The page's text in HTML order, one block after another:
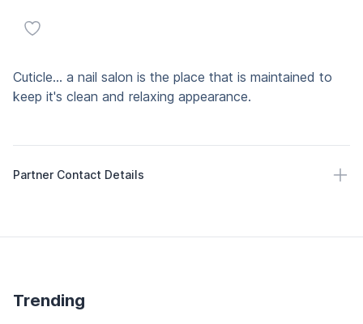
Description
Cuticle... a nail salon is the place that is maintained to
keep it's clean and relaxing appearance.
Partner Contact Details
Trending